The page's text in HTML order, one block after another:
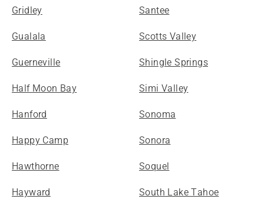
Gridley
Gualala
Guerneville
Half Moon Bay
Hanford
Happy Camp
Hawthorne
Hayward
Santee
Scotts Valley
Shingle Springs
Simi Valley
Sonoma
Sonora
Soquel
South Lake Tahoe